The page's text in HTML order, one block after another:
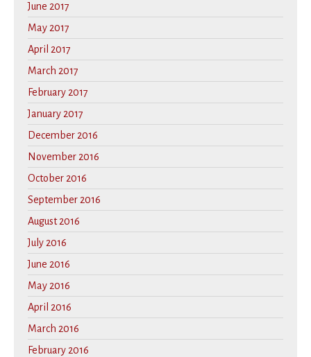
June 2017
May 2017
April 2017
March 2017
February 2017
January 2017
December 2016
November 2016
October 2016
September 2016
August 2016
July 2016
June 2016
May 2016
April 2016
March 2016
February 2016